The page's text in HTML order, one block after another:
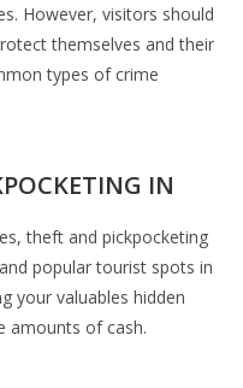
However, visitors should
themselves and their
types of crime
IN
theft and pickpocketing
popular tourist spots in
your valuables hidden
amounts of cash.